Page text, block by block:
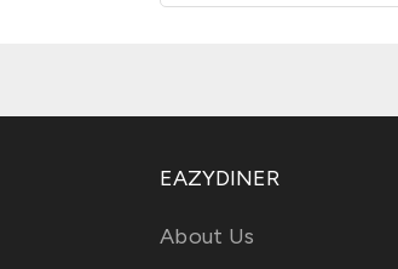
EAZYDINER
About Us